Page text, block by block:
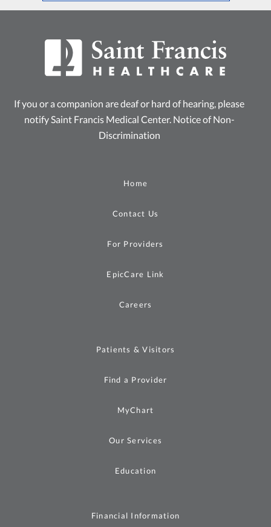
If you or a companion are deaf or hard of hearing, please
notify Saint Francis Medical Center. Notice of Non-
Discrimination
Home
Contact Us
For Providers
EpicCare Link
Careers
Patients & Visitors
Find a Provider
MyChart
Our Services
Education
Financial Information